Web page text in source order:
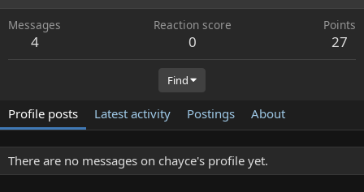
Messages
4
Reaction score
0
Points
27
Find
Profile posts Latest activity Postings About
There are no messages on chayce's profile yet.